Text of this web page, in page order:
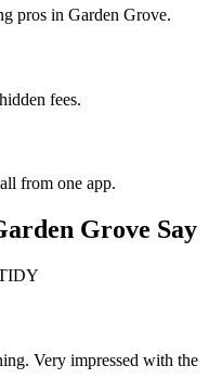
pros in Garden Grove.
fees.
from one app.
Grove Say
Very impressed with the